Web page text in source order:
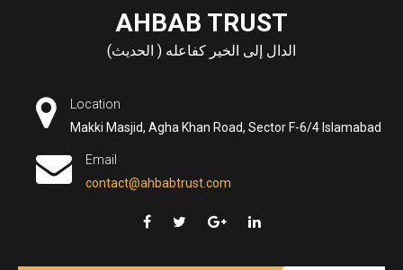
AHBAB TRUST
الدال إلى الخير كفاعله ( الحديث)
Location
Makki Masjid, Agha Khan Road, Sector F-6/4 Islamabad
Email
contact@ahbabtrust.com